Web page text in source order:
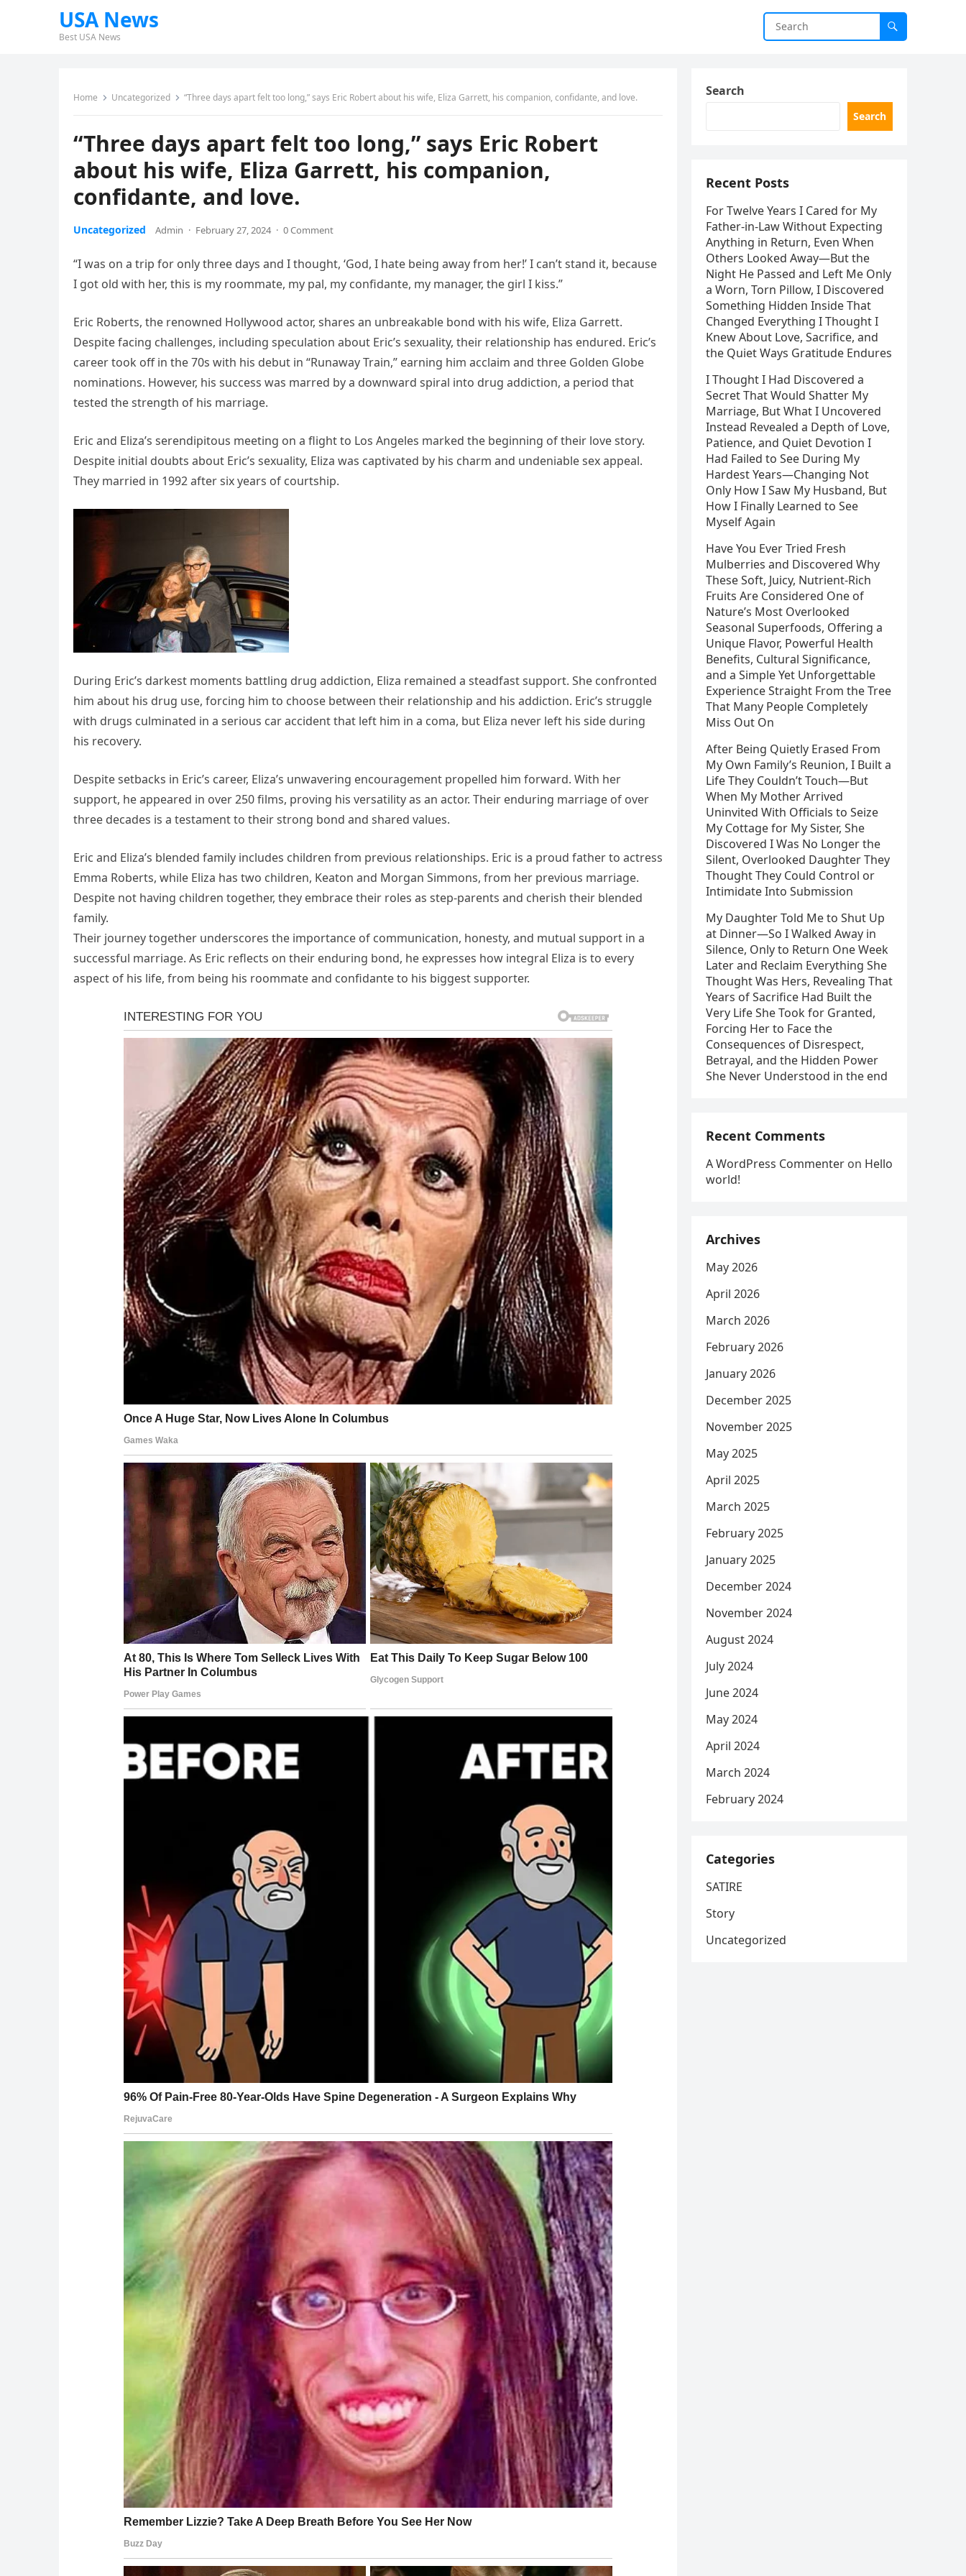
USA News
Best USA News
Home Uncategorized “Three days apart felt too long,” says Eric Robert about his wife, Eliza Garrett, his companion, confidante, and love.
“Three days apart felt too long,” says Eric Robert
about his wife, Eliza Garrett, his companion,
confidante, and love.
Uncategorized Admin · February 27, 2024 · 0 Comment
“I was on a trip for only three days and I thought, ‘God, I hate being away from her!’ I can’t stand it, because
I got old with her, this is my roommate, my pal, my confidante, my manager, the girl I kiss.”
Eric Roberts, the renowned Hollywood actor, shares an unbreakable bond with his wife, Eliza Garrett.
Despite facing challenges, including speculation about Eric’s sexuality, their relationship has endured. Eric’s
career took off in the 70s with his debut in “Runaway Train,” earning him acclaim and three Golden Globe
nominations. However, his success was marred by a downward spiral into drug addiction, a period that
tested the strength of his marriage.
Eric and Eliza’s serendipitous meeting on a flight to Los Angeles marked the beginning of their love story.
Despite initial doubts about Eric’s sexuality, Eliza was captivated by his charm and undeniable sex appeal.
They married in 1992 after six years of courtship.
During Eric’s darkest moments battling drug addiction, Eliza remained a steadfast support. She confronted
him about his drug use, forcing him to choose between their relationship and his addiction. Eric’s struggle
with drugs culminated in a serious car accident that left him in a coma, but Eliza never left his side during
his recovery.
Despite setbacks in Eric’s career, Eliza’s unwavering encouragement propelled him forward. With her
support, he appeared in over 250 films, proving his versatility as an actor. Their enduring marriage of over
three decades is a testament to their strong bond and shared values.
Eric and Eliza’s blended family includes children from previous relationships. Eric is a proud father to actress
Emma Roberts, while Eliza has two children, Keaton and Morgan Simmons, from her previous marriage.
Despite not having children together, they embrace their roles as step-parents and cherish their blended
family.
Their journey together underscores the importance of communication, honesty, and mutual support in a
successful marriage. As Eric reflects on their enduring bond, he expresses how integral Eliza is to every
aspect of his life, from being his roommate and confidante to his biggest supporter.
Search
Search
Recent Posts
For Twelve Years I Cared for My
Father-in-Law Without Expecting
Anything in Return, Even When
Others Looked Away—But the
Night He Passed and Left Me Only
a Worn, Torn Pillow, I Discovered
Something Hidden Inside That
Changed Everything I Thought I
Knew About Love, Sacrifice, and
the Quiet Ways Gratitude Endures
I Thought I Had Discovered a
Secret That Would Shatter My
Marriage, But What I Uncovered
Instead Revealed a Depth of Love,
Patience, and Quiet Devotion I
Had Failed to See During My
Hardest Years—Changing Not
Only How I Saw My Husband, But
How I Finally Learned to See
Myself Again
Have You Ever Tried Fresh
Mulberries and Discovered Why
These Soft, Juicy, Nutrient-Rich
Fruits Are Considered One of
Nature’s Most Overlooked
Seasonal Superfoods, Offering a
Unique Flavor, Powerful Health
Benefits, Cultural Significance,
and a Simple Yet Unforgettable
Experience Straight From the Tree
That Many People Completely
Miss Out On
After Being Quietly Erased From
My Own Family’s Reunion, I Built a
Life They Couldn’t Touch—But
When My Mother Arrived
Uninvited With Officials to Seize
My Cottage for My Sister, She
Discovered I Was No Longer the
Silent, Overlooked Daughter They
Thought They Could Control or
Intimidate Into Submission
My Daughter Told Me to Shut Up
at Dinner—So I Walked Away in
Silence, Only to Return One Week
Later and Reclaim Everything She
Thought Was Hers, Revealing That
Years of Sacrifice Had Built the
Very Life She Took for Granted,
Forcing Her to Face the
Consequences of Disrespect,
Betrayal, and the Hidden Power
She Never Understood in the end
Recent Comments
A WordPress Commenter on Hello
world!
Archives
May 2026
April 2026
March 2026
February 2026
January 2026
December 2025
November 2025
May 2025
April 2025
March 2025
February 2025
January 2025
December 2024
November 2024
August 2024
July 2024
June 2024
May 2024
April 2024
March 2024
February 2024
Categories
SATIRE
Story
Uncategorized